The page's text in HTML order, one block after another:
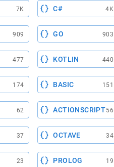
7K C# 4K
909 GO 903
477 KOTLIN 440
174 BASIC 151
62 ACTIONSCRIPT56
37 OCTAVE 34
23 PROLOG 19